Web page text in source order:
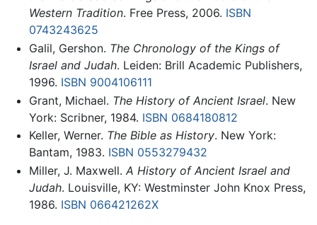
Western Tradition. Free Press, 2006. ISBN
0743243625
Galil, Gershon. The Chronology of the Kings of
Israel and Judah. Leiden: Brill Academic Publishers,
1996. ISBN 9004106111
Grant, Michael. The History of Ancient Israel. New
York: Scribner, 1984. ISBN 0684180812
Keller, Werner. The Bible as History. New York:
Bantam, 1983. ISBN 0553279432
Miller, J. Maxwell. A History of Ancient Israel and
Judah. Louisville, KY: Westminster John Knox Press,
1986. ISBN 066421262X